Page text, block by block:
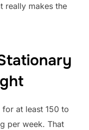
really makes the
for at least 150 to
per week. That